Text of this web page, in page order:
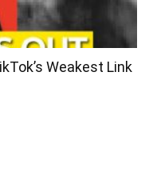
Weakest Link